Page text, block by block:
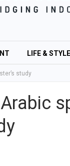
LIFE & STYLE
study